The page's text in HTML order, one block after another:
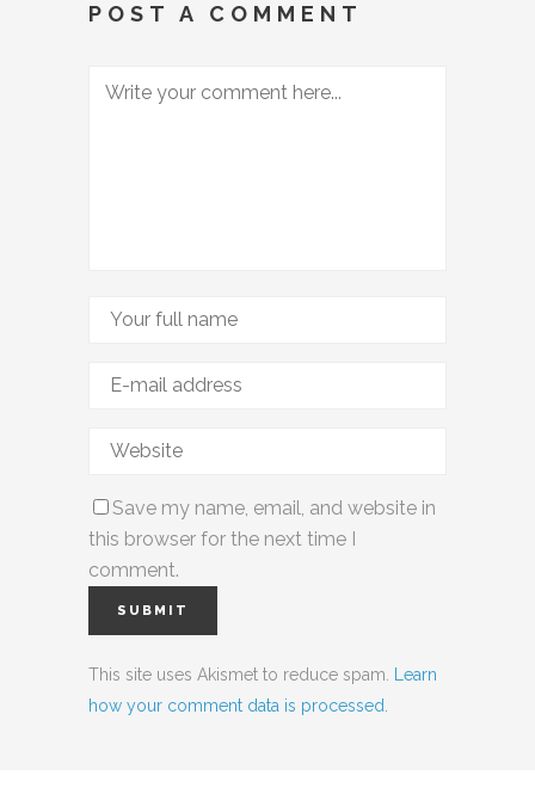
POST A COMMENT
Save my name, email, and website in
this browser for the next time I
comment.
This site uses Akismet to reduce spam.
Learn
how your comment data is processed.